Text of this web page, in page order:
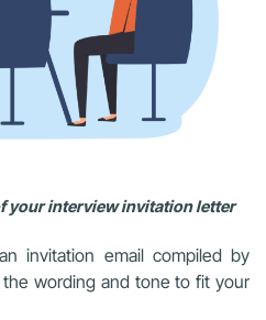
your interview invitation letter
invitation email compiled by
wording and tone to fit your